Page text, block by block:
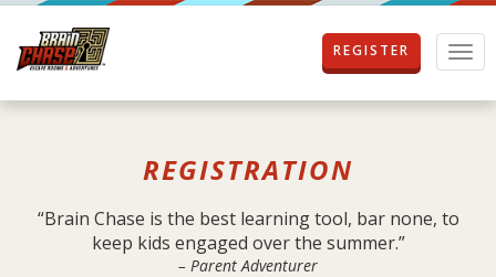
T
o
g
REGISTER
REGISTRATION
“Brain Chase is the best learning tool, bar none, to
keep kids engaged over the summer.”
– Parent Adventurer